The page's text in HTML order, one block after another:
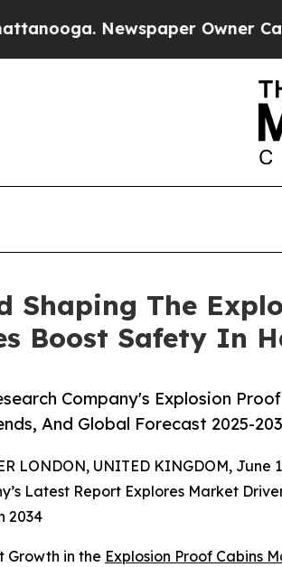
Newspaper Owner Calls the
Shaping The
Boost Safety In
Company's Explosion
And Global Forecast 2025-
LONDON, UNITED KINGDOM, June
Latest Report Explores Market
2034
Growth in the Explosion Proof Cabins